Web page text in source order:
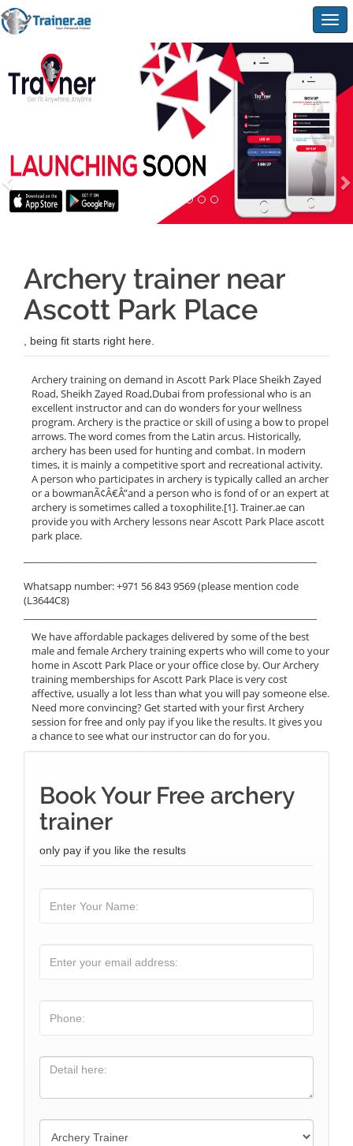
Archery trainer near
Ascott Park Place
, being fit starts right here.
Archery training on demand in Ascott Park Place Sheikh Zayed
Road, Sheikh Zayed Road,Dubai from professional who is an
excellent instructor and can do wonders for your wellness
program. Archery is the practice or skill of using a bow to propel
arrows. The word comes from the Latin arcus. Historically,
archery has been used for hunting and combat. In modern
times, it is mainly a competitive sport and recreational activity.
A person who participates in archery is typically called an archer
or a bowmanÃ¢Â€Â”and a person who is fond of or an expert at
archery is sometimes called a toxophilite.[1]. Trainer.ae can
provide you with Archery lessons near Ascott Park Place ascott
park place.
Whatsapp number: +971 56 843 9569 (please mention code
(L3644C8)
We have affordable packages delivered by some of the best
male and female Archery training experts who will come to your
home in Ascott Park Place or your office close by. Our Archery
training memberships for Ascott Park Place is very cost
affective, usually a lot less than what you will pay someone else.
Need more convincing? Get started with your first Archery
session for free and only pay if you like the results. It gives you
a chance to see what our instructor can do for you.
Book Your Free archery
trainer
only pay if you like the results